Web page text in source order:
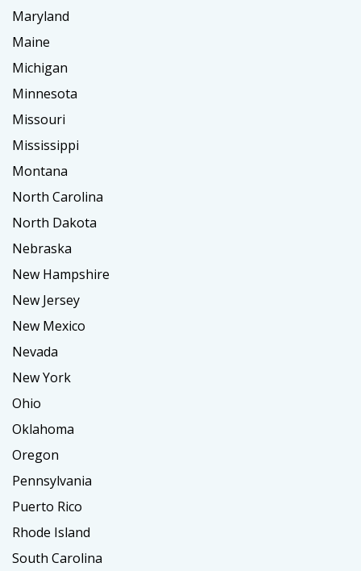
Maryland
Maine
Michigan
Minnesota
Missouri
Mississippi
Montana
North Carolina
North Dakota
Nebraska
New Hampshire
New Jersey
New Mexico
Nevada
New York
Ohio
Oklahoma
Oregon
Pennsylvania
Puerto Rico
Rhode Island
South Carolina